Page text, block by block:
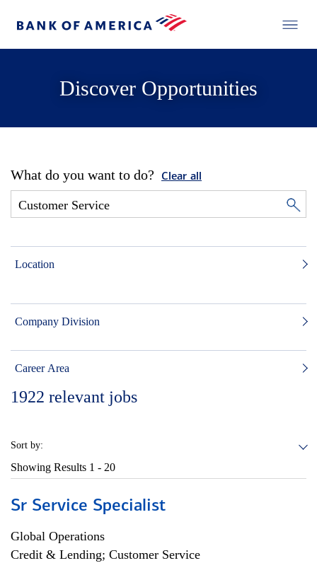
Discover Opportunities
What do you want to do? Clear all
Location
Company Division
Career Area
1922 relevant jobs
Sort by:
Showing Results 1 - 20
Sr Service Specialist
Global Operations
Credit & Lending; Customer Service